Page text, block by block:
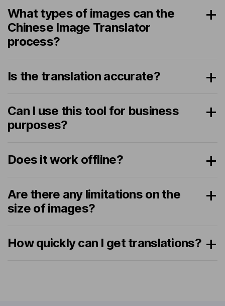
What types of images can the
Chinese Image Translator
process?
Is the translation accurate?
Can I use this tool for business
purposes?
Does it work offline?
Are there any limitations on the
size of images?
How quickly can I get translations?